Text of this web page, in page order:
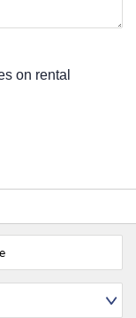
on rental